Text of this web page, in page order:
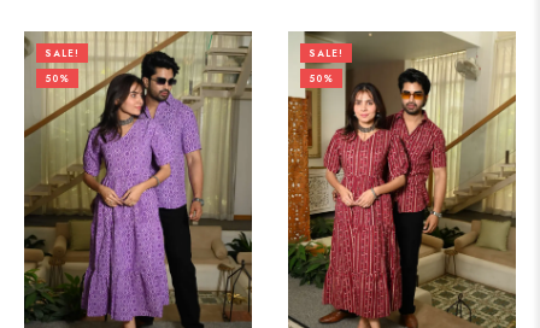
SALE!
50%
SALE!
50%